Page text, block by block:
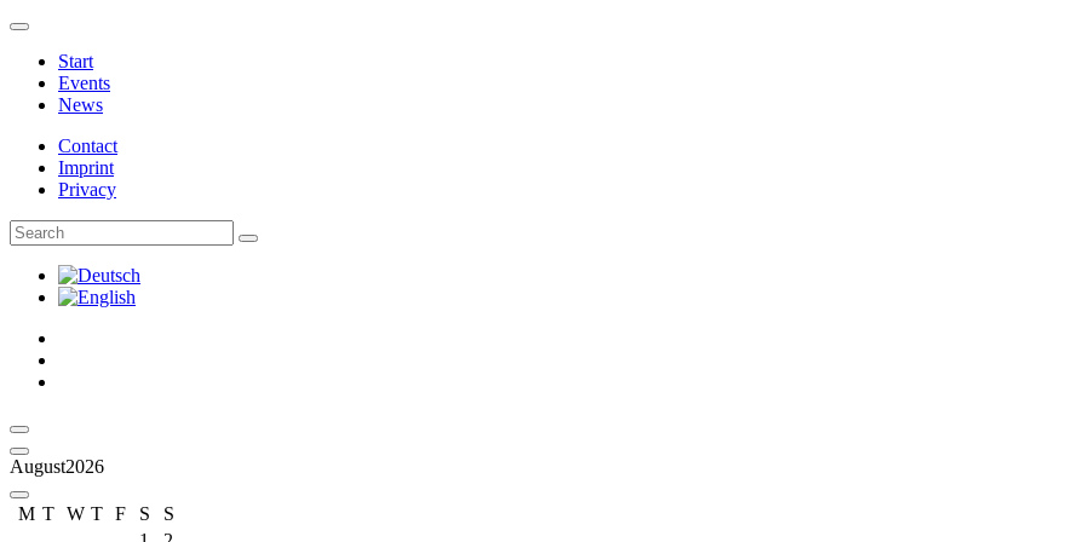
Logo – Sächsische Bläserphilharmonie
Start
Events
News
Contact
Imprint
Privacy
Calendar
Last month
August2026
Next Month
M T W T F S
S